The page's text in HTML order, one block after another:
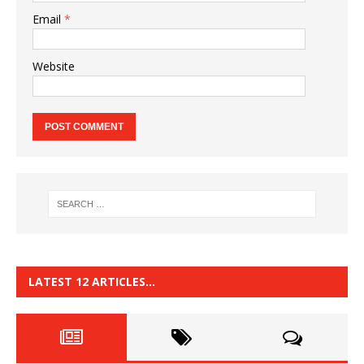
Email *
Website
LATEST 12 ARTICLES…